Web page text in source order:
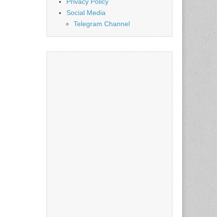
Social Media
Telegram Channel